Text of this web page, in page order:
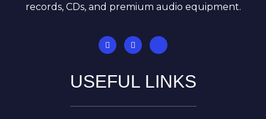
records, CDs, and premium audio equipment.
USEFUL LINKS